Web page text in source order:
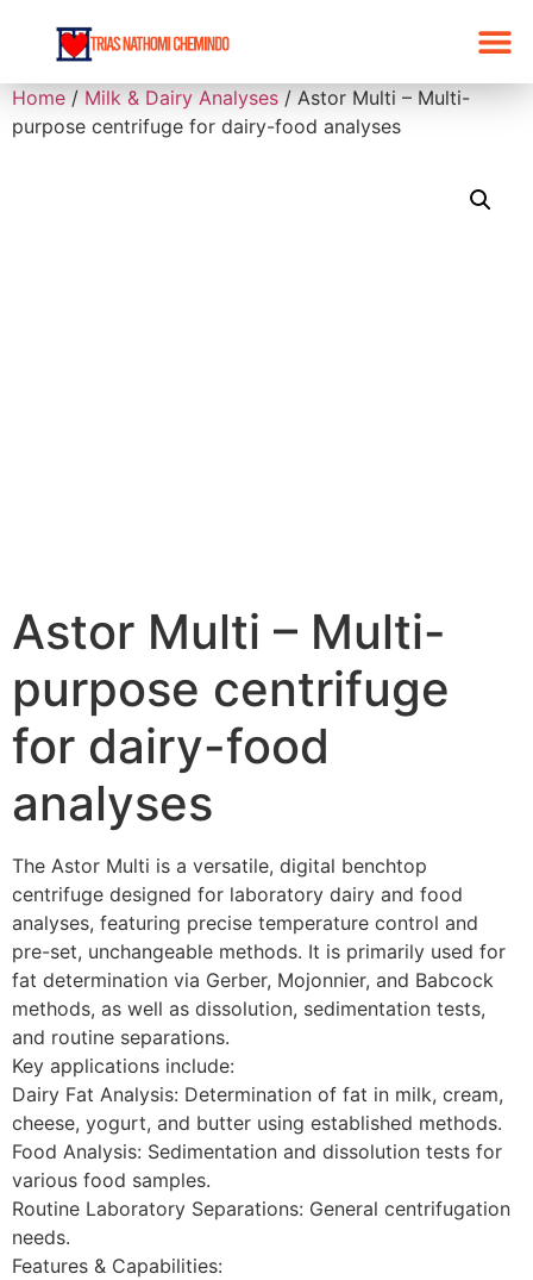
Home / Milk & Dairy Analyses / Astor Multi – Multi-
purpose centrifuge for dairy-food analyses
Astor Multi – Multi-
purpose centrifuge
for dairy-food
analyses
The Astor Multi is a versatile, digital benchtop
centrifuge designed for laboratory dairy and food
analyses, featuring precise temperature control and
pre-set, unchangeable methods. It is primarily used for
fat determination via Gerber, Mojonnier, and Babcock
methods, as well as dissolution, sedimentation tests,
and routine separations.
Key applications include:
Dairy Fat Analysis: Determination of fat in milk, cream,
cheese, yogurt, and butter using established methods.
Food Analysis: Sedimentation and dissolution tests for
various food samples.
Routine Laboratory Separations: General centrifugation
needs.
Features & Capabilities: